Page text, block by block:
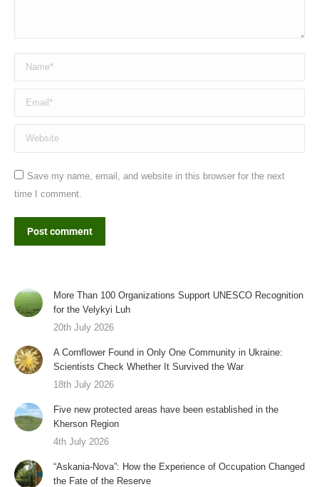
Save my name, email, and website in this browser for the next
time I comment.
Post comment
More Than 100 Organizations Support UNESCO Recognition
for the Velykyi Luh
20th July 2026
A Cornflower Found in Only One Community in Ukraine:
Scientists Check Whether It Survived the War
18th July 2026
Five new protected areas have been established in the
Kherson Region
4th July 2026
“Askania-Nova”: How the Experience of Occupation Changed
the Fate of the Reserve